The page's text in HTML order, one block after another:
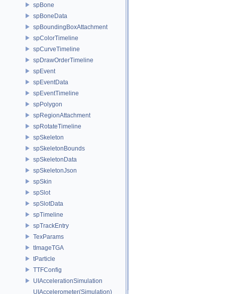
spBone
spBoneData
spBoundingBoxAttachment
spColorTimeline
spCurveTimeline
spDrawOrderTimeline
spEvent
spEventData
spEventTimeline
spPolygon
spRegionAttachment
spRotateTimeline
spSkeleton
spSkeletonBounds
spSkeletonData
spSkeletonJson
spSkin
spSlot
spSlotData
spTimeline
spTrackEntry
TexParams
tImageTGA
tParticle
TTFConfig
UIAccelerationSimulation
UIAccelerometer(Simulation)